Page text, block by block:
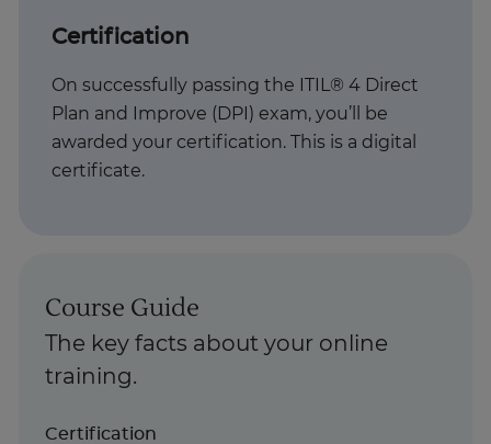
Certification
On successfully passing the ITIL® 4 Direct
Plan and Improve (DPI) exam, you’ll be
awarded your certification. This is a digital
certificate.
Course Guide
The key facts about your online
training.
Certification